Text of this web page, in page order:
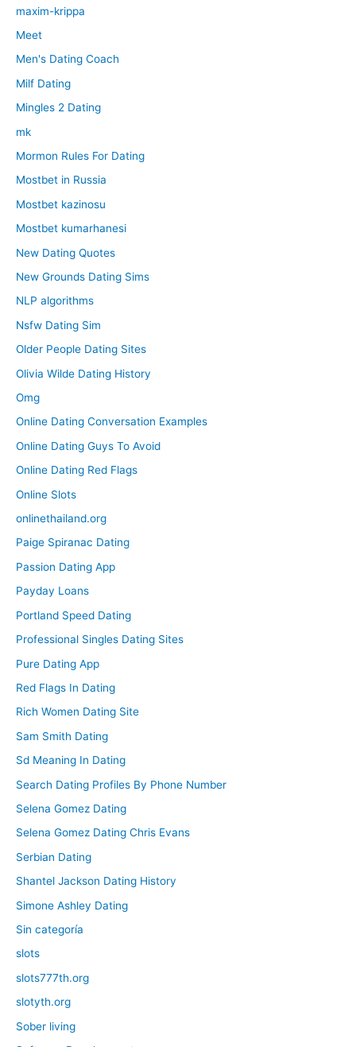
maxim-krippa
Meet
Men's Dating Coach
Milf Dating
Mingles 2 Dating
mk
Mormon Rules For Dating
Mostbet in Russia
Mostbet kazinosu
Mostbet kumarhanesi
New Dating Quotes
New Grounds Dating Sims
NLP algorithms
Nsfw Dating Sim
Older People Dating Sites
Olivia Wilde Dating History
Omg
Online Dating Conversation Examples
Online Dating Guys To Avoid
Online Dating Red Flags
Online Slots
onlinethailand.org
Paige Spiranac Dating
Passion Dating App
Payday Loans
Portland Speed Dating
Professional Singles Dating Sites
Pure Dating App
Red Flags In Dating
Rich Women Dating Site
Sam Smith Dating
Sd Meaning In Dating
Search Dating Profiles By Phone Number
Selena Gomez Dating
Selena Gomez Dating Chris Evans
Serbian Dating
Shantel Jackson Dating History
Simone Ashley Dating
Sin categoría
slots
slots777th.org
slotyth.org
Sober living